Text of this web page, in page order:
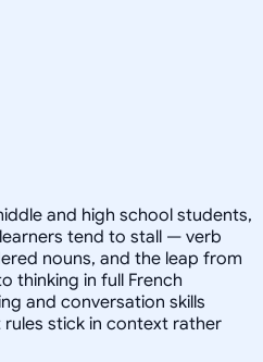
and high school students,
tend to stall — verb
nouns, and the leap from
thinking in full French
and conversation skills
stick in context rather